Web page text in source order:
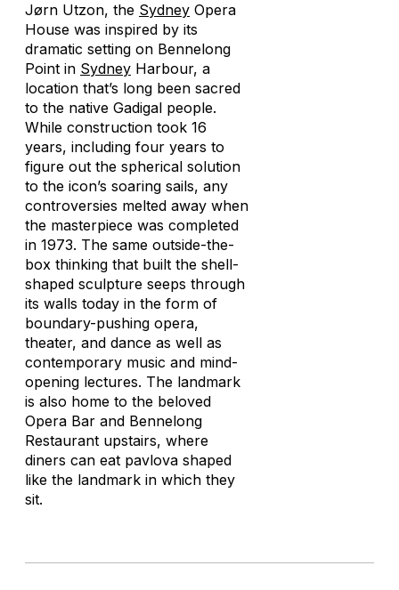
Jørn Utzon, the Sydney Opera
House was inspired by its
dramatic setting on Bennelong
Point in Sydney Harbour, a
location that’s long been sacred
to the native Gadigal people.
While construction took 16
years, including four years to
figure out the spherical solution
to the icon’s soaring sails, any
controversies melted away when
the masterpiece was completed
in 1973. The same outside-the-
box thinking that built the shell-
shaped sculpture seeps through
its walls today in the form of
boundary-pushing opera,
theater, and dance as well as
contemporary music and mind-
opening lectures. The landmark
is also home to the beloved
Opera Bar and Bennelong
Restaurant upstairs, where
diners can eat pavlova shaped
like the landmark in which they
sit.